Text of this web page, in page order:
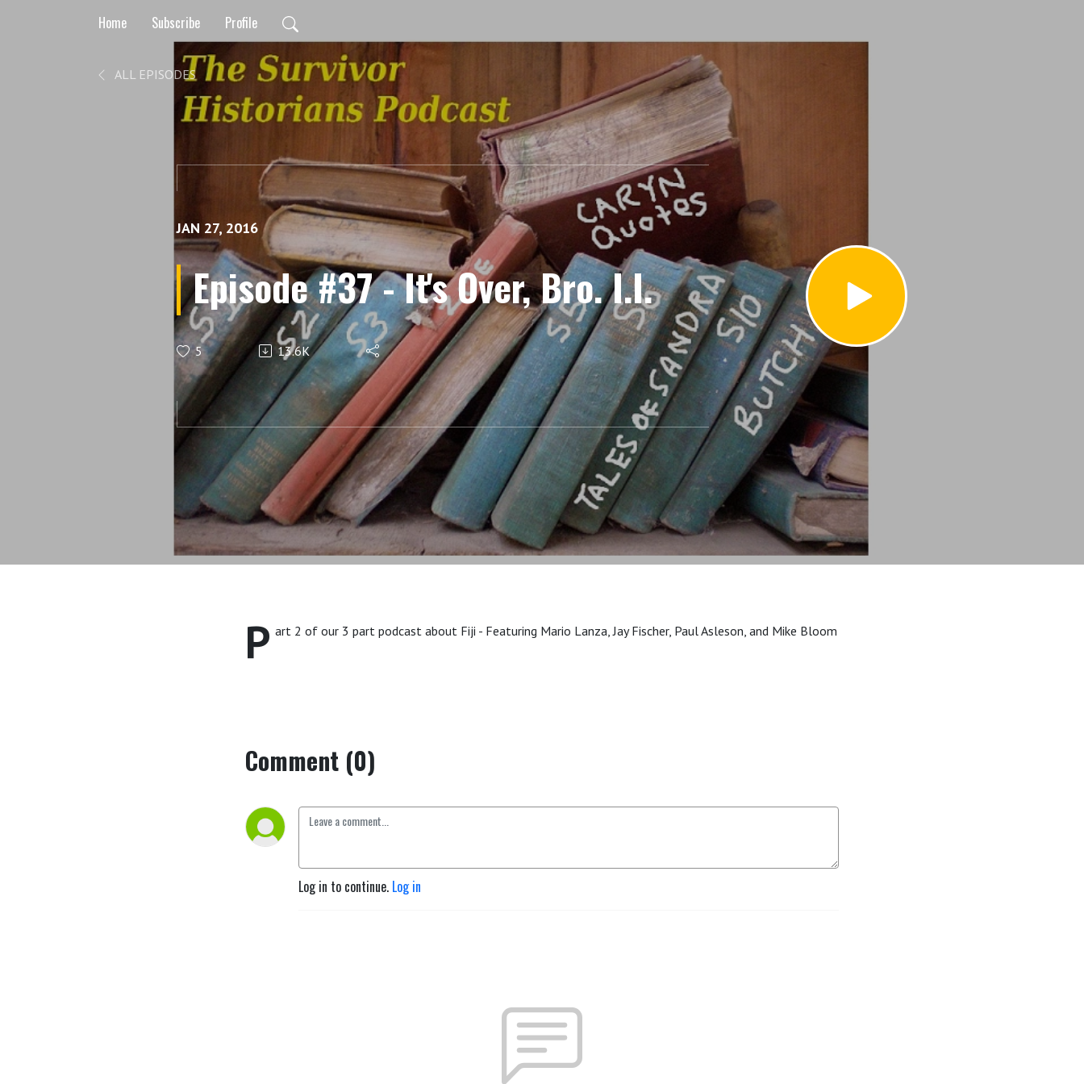
Home Subscribe Profile
ALL EPISODES
JAN 27, 2016
Episode #37 - It's Over, Bro. I.I.
5 13.6K
P art 2 of our 3 part podcast about Fiji - Featuring Mario Lanza, Jay Fischer, Paul Asleson, and Mike Bloom
Comment (0)
Log in to continue. Log in